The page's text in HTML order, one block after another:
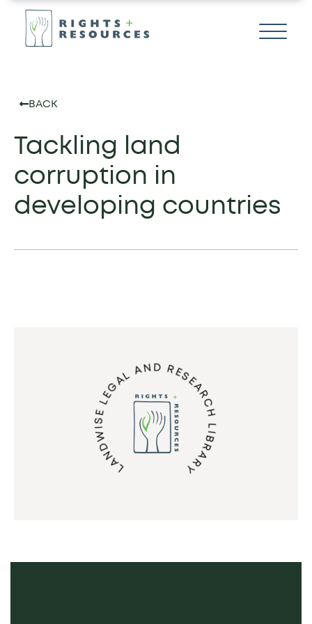
BACK
Tackling land
corruption in
developing countries
LANDWISE LEGAL AND RESEARCH LIBRARY